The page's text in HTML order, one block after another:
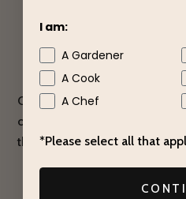
Seed
Our Sweet Garleek seeds
one of the world’s leading
that specializes in alliums.
YOU CAN BUY
I am:
A Gardener
A Cook
A Chef
*Please select all that